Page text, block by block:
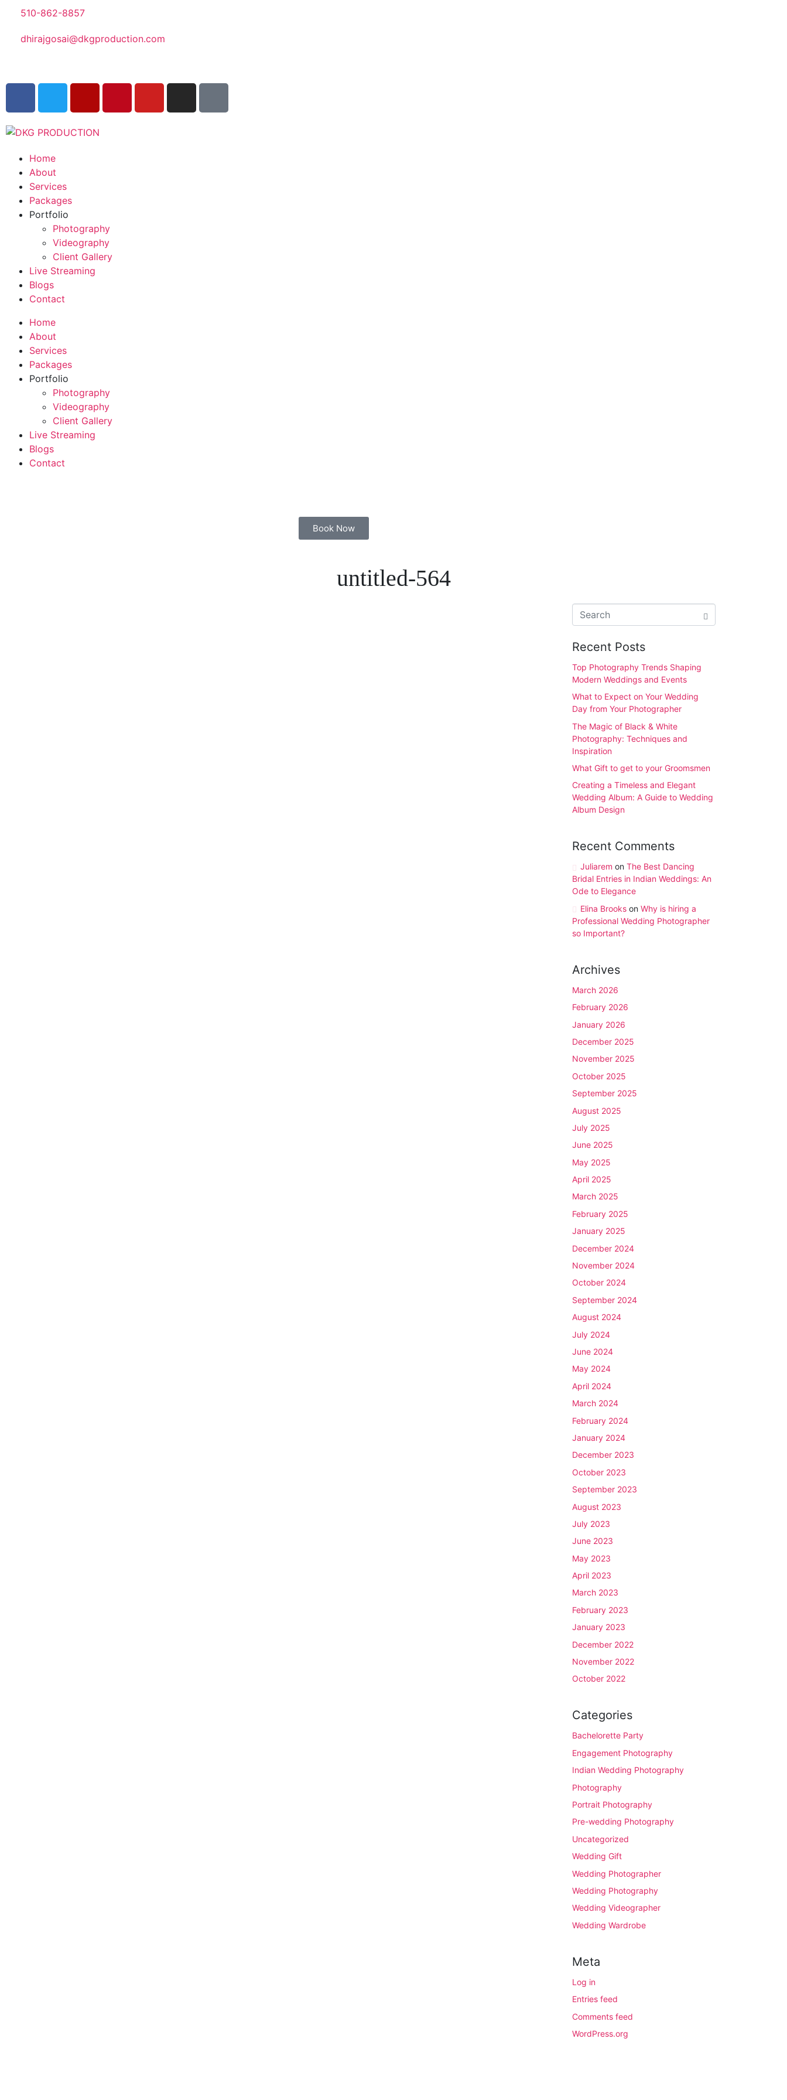
510-862-8857
dhirajgosai@dkgproduction.com
Home
About
Services
Packages
Portfolio
Photography
Videography
Client Gallery
Live Streaming
Blogs
Contact
Home
About
Services
Packages
Portfolio
Photography
Videography
Client Gallery
Live Streaming
Blogs
Contact
Book Now
untitled-564
Recent Posts
Top Photography Trends Shaping
Modern Weddings and Events
What to Expect on Your Wedding
Day from Your Photographer
The Magic of Black & White
Photography: Techniques and
Inspiration
What Gift to get to your Groomsmen
Creating a Timeless and Elegant
Wedding Album: A Guide to Wedding
Album Design
Recent Comments
Juliarem on The Best Dancing
Bridal Entries in Indian Weddings: An
Ode to Elegance
Elina Brookson Why is hiring a
Professional Wedding Photographer
so Important?
Archives
March 2026
February 2026
January 2026
December 2025
November 2025
October 2025
September 2025
August 2025
July 2025
June 2025
May 2025
April 2025
March 2025
February 2025
January 2025
December 2024
November 2024
October 2024
September 2024
August 2024
July 2024
June 2024
May 2024
April 2024
March 2024
February 2024
January 2024
December 2023
October 2023
September 2023
August 2023
July 2023
June 2023
May 2023
April 2023
March 2023
February 2023
January 2023
December 2022
November 2022
October 2022
Categories
Bachelorette Party
Engagement Photography
Indian Wedding Photography
Photography
Portrait Photography
Pre-wedding Photography
Uncategorized
Wedding Gift
Wedding Photographer
Wedding Photography
Wedding Videographer
Wedding Wardrobe
Meta
Log in
Entries feed
Comments feed
WordPress.org